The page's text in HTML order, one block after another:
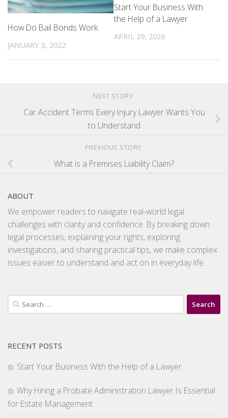
How Do Bail Bonds Work
JANUARY 3, 2022
Start Your Business With
the Help of a Lawyer
APRIL 29, 2026
NEXT STORY
Car Accident Terms Every Injury Lawyer Wants You
to Understand
PREVIOUS STORY
What is a Premises Liability Claim?
ABOUT
We empower readers to navigate real-world legal
challenges with clarity and confidence. By breaking down
legal processes, explaining your rights, exploring
investigations, and sharing practical tips, we make complex
issues easier to understand and act on in everyday life.
Search
for:
RECENT POSTS
Start Your Business With the Help of a Lawyer
Why Hiring a Probate Administration Lawyer Is Essential
for Estate Management